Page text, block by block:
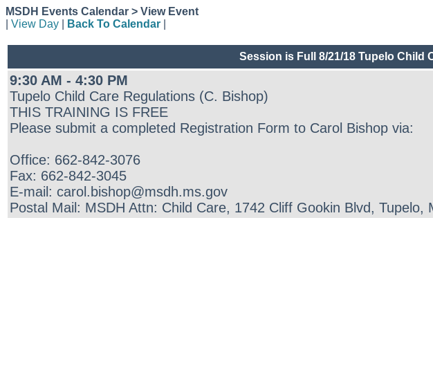
MSDH Events Calendar > View Event
View Day Back To Calendar
Session is Full 8/21/18 Tupelo Child
9:30 AM - 4:30 PM
Tupelo Child Care Regulations (C. Bishop)
THIS TRAINING IS FREE
Please submit a completed Registration Form to Carol Bishop via:
Office: 662-842-3076
Fax: 662-842-3045
E-mail: carol.bishop@msdh.ms.gov
Postal Mail: MSDH Attn: Child Care, 1742 Cliff Gookin Blvd, Tupelo,